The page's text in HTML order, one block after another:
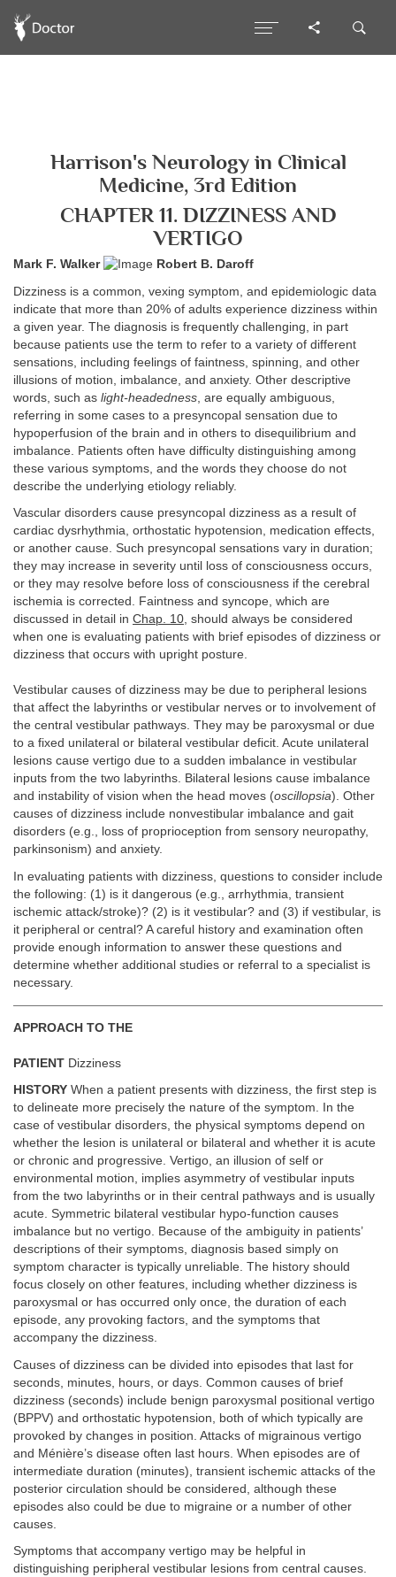
Harrison's Neurology in Clinical
Medicine, 3rd Edition
CHAPTER 11. DIZZINESS AND
VERTIGO
Mark F. Walker Robert B. Daroff
Dizziness is a common, vexing symptom, and epidemiologic data
indicate that more than 20% of adults experience dizziness within
a given year. The diagnosis is frequently challenging, in part
because patients use the term to refer to a variety of different
sensations, including feelings of faintness, spinning, and other
illusions of motion, imbalance, and anxiety. Other descriptive
words, such as light-headedness , are equally ambiguous,
referring in some cases to a presyncopal sensation due to
hypoperfusion of the brain and in others to disequilibrium and
imbalance. Patients often have difficulty distinguishing among
these various symptoms, and the words they choose do not
describe the underlying etiology reliably.
Vascular disorders cause presyncopal dizziness as a result of
cardiac dysrhythmia, orthostatic hypotension, medication effects,
or another cause. Such presyncopal sensations vary in duration;
they may increase in severity until loss of consciousness occurs,
or they may resolve before loss of consciousness if the cerebral
ischemia is corrected. Faintness and syncope, which are
discussed in detail in Chap. 10, should always be considered
when one is evaluating patients with brief episodes of dizziness or
dizziness that occurs with upright posture.
Vestibular causes of dizziness may be due to peripheral lesions
that affect the labyrinths or vestibular nerves or to involvement of
the central vestibular pathways. They may be paroxysmal or due
to a fixed unilateral or bilateral vestibular deficit. Acute unilateral
lesions cause vertigo due to a sudden imbalance in vestibular
inputs from the two labyrinths. Bilateral lesions cause imbalance
and instability of vision when the head moves (oscillopsia). Other
causes of dizziness include nonvestibular imbalance and gait
disorders (e.g., loss of proprioception from sensory neuropathy,
parkinsonism) and anxiety.
In evaluating patients with dizziness, questions to consider include
the following: (1) is it dangerous (e.g., arrhythmia, transient
ischemic attack/stroke)? (2) is it vestibular? and (3) if vestibular, is
it peripheral or central? A careful history and examination often
provide enough information to answer these questions and
determine whether additional studies or referral to a specialist is
necessary.
APPROACH TO THE
PATIENT Dizziness
HISTORY When a patient presents with dizziness, the first step is
to delineate more precisely the nature of the symptom. In the
case of vestibular disorders, the physical symptoms depend on
whether the lesion is unilateral or bilateral and whether it is acute
or chronic and progressive. Vertigo, an illusion of self or
environmental motion, implies asymmetry of vestibular inputs
from the two labyrinths or in their central pathways and is usually
acute. Symmetric bilateral vestibular hypo-function causes
imbalance but no vertigo. Because of the ambiguity in patients’
descriptions of their symptoms, diagnosis based simply on
symptom character is typically unreliable. The history should
focus closely on other features, including whether dizziness is
paroxysmal or has occurred only once, the duration of each
episode, any provoking factors, and the symptoms that
accompany the dizziness.
Causes of dizziness can be divided into episodes that last for
seconds, minutes, hours, or days. Common causes of brief
dizziness (seconds) include benign paroxysmal positional vertigo
(BPPV) and orthostatic hypotension, both of which typically are
provoked by changes in position. Attacks of migrainous vertigo
and Ménière’s disease often last hours. When episodes are of
intermediate duration (minutes), transient ischemic attacks of the
posterior circulation should be considered, although these
episodes also could be due to migraine or a number of other
causes.
Symptoms that accompany vertigo may be helpful in
distinguishing peripheral vestibular lesions from central causes.